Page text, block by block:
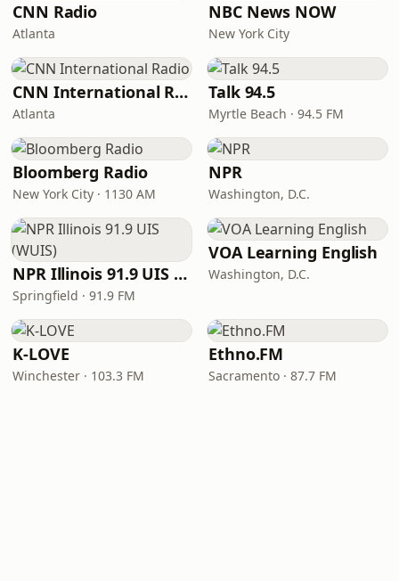
CNN Radio
Atlanta
NBC News NOW
New York City
CNN International Radio
Atlanta
Talk 94.5
Myrtle Beach · 94.5 FM
Bloomberg Radio
New York City · 1130 AM
NPR
Washington, D.C.
NPR Illinois 91.9 UIS (WUIS)
Springfield · 91.9 FM
VOA Learning English
Washington, D.C.
K-LOVE
Winchester · 103.3 FM
Ethno.FM
Sacramento · 87.7 FM